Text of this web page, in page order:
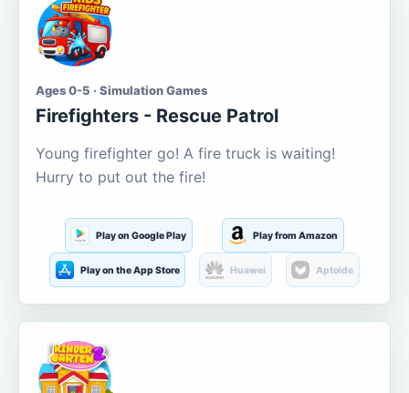
Ages 0-5 · Simulation Games
Firefighters - Rescue Patrol
Young firefighter go! A fire truck is waiting!
Hurry to put out the fire!
Play on Google Play Play from Amazon
Play on the App Store Huawei Aptoide